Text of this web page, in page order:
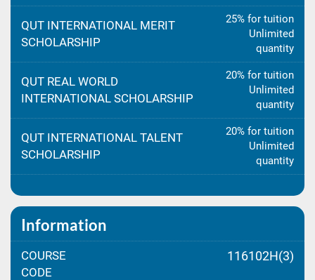
QUT INTERNATIONAL MERIT
SCHOLARSHIP
25% for tuition
Unlimited
quantity
QUT REAL WORLD
INTERNATIONAL SCHOLARSHIP
20% for tuition
Unlimited
quantity
QUT INTERNATIONAL TALENT
SCHOLARSHIP
20% for tuition
Unlimited
quantity
Information
COURSE
CODE
116102H(3)